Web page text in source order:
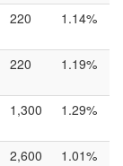
220 1.14%
220 1.19%
1,300 1.29%
2,600
1.01%